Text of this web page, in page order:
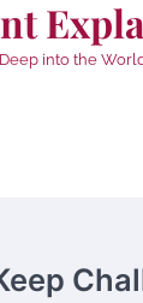
into the